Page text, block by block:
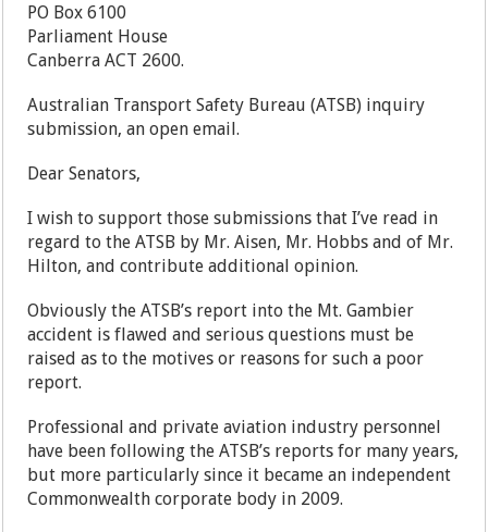
PO Box 6100
Parliament House
Canberra ACT 2600.
Australian Transport Safety Bureau (ATSB) inquiry
submission, an open email.
Dear Senators,
I wish to support those submissions that I’ve read in
regard to the ATSB by Mr. Aisen, Mr. Hobbs and of Mr.
Hilton, and contribute additional opinion.
Obviously the ATSB’s report into the Mt. Gambier
accident is flawed and serious questions must be
raised as to the motives or reasons for such a poor
report.
Professional and private aviation industry personnel
have been following the ATSB’s reports for many years,
but more particularly since it became an independent
Commonwealth corporate body in 2009.